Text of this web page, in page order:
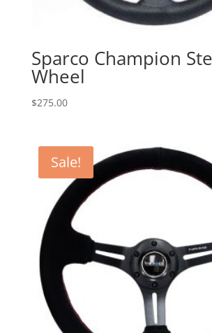
Sparco Champion
Wheel
$275.00
Sale!